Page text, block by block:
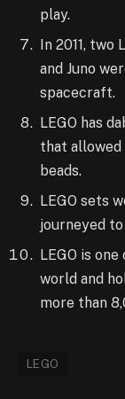
play.
In 2011, two
and Juno
spacecraft.
LEGO has
that
beads.
LEGO sets
journeyed
LEGO is
world and
more than
LEGO